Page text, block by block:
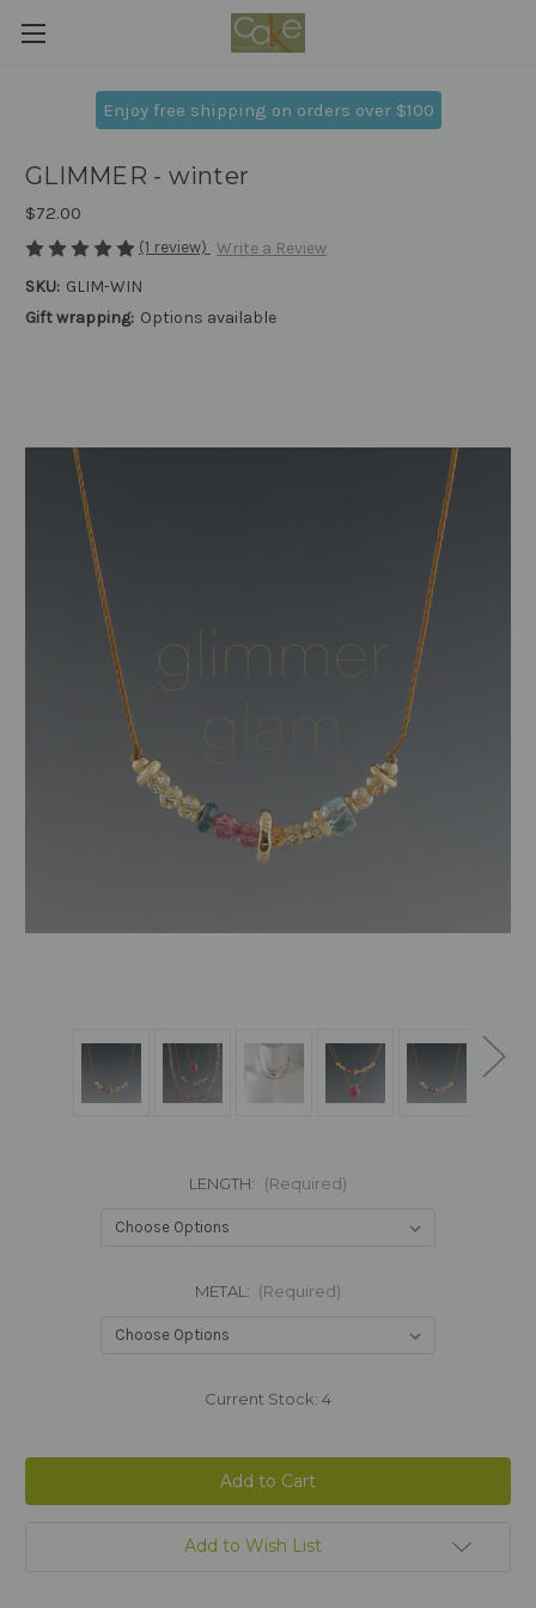
Enjoy free shipping on orders over $100
GLIMMER - winter
$72.00
(1 review) Write a Review
SKU: GLIM-WIN
Gift wrapping: Options available
LENGTH: (Required)
METAL: (Required)
Current Stock: 4
Add to Wish List